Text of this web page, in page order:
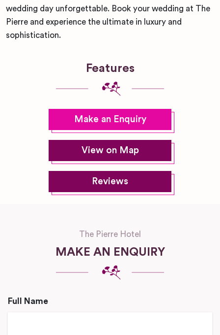
wedding day unforgettable. Book your wedding at The
Pierre and experience the ultimate in luxury and
sophistication.
Features
Make an Enquiry
View on Map
Reviews
The Pierre Hotel
MAKE AN ENQUIRY
Full Name